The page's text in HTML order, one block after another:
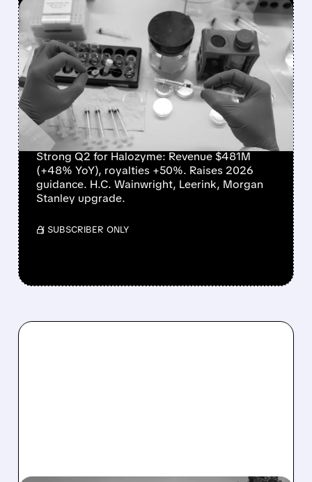
FEATURED/ 08/07/2026 · 10:24 AM
HALOZYME DELIVERS
RECORD QUARTER,
RAISES OUTLOOK, AND
WINS WALL STREET
PRAISE
Strong Q2 for Halozyme: Revenue $481M
(+48% YoY), royalties +50%. Raises 2026
guidance. H.C. Wainwright, Leerink, Morgan
Stanley upgrade.
/ SUBSCRIBER ONLY